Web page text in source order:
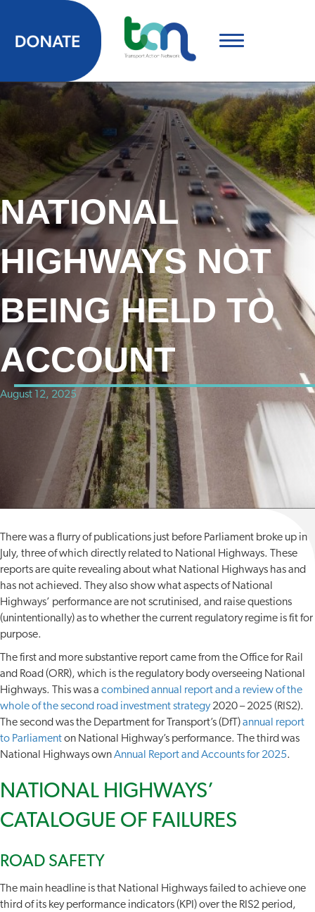
NATIONAL
HIGHWAYS NOT
BEING HELD TO
ACCOUNT
August 12, 2025
There was a flurry of publications just before Parliament broke up in
July, three of which directly related to National Highways. These
reports are quite revealing about what National Highways has and
has not achieved. They also show what aspects of National
Highways’ performance are not scrutinised, and raise questions
(unintentionally) as to whether the current regulatory regime is fit for
purpose.
The first and more substantive report came from the Office for Rail
and Road (ORR), which is the regulatory body overseeing National
Highways. This was a combined annual report and a review of the
whole of the second road investment strategy2020 – 2025 (RIS2).
The second was the Department for Transport’s (DfT)annual report
to Parliamenton National Highway’s performance. The third was
National Highways ownAnnual Report and Accounts for 2025.
NATIONAL HIGHWAYS’
CATALOGUE OF FAILURES
ROAD SAFETY
The main headline is that National Highways failed to achieve one
third of its key performance indicators (KPI) over the RIS2 period,